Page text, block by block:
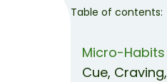
Table of contents:
Micro-Habits
Cue,